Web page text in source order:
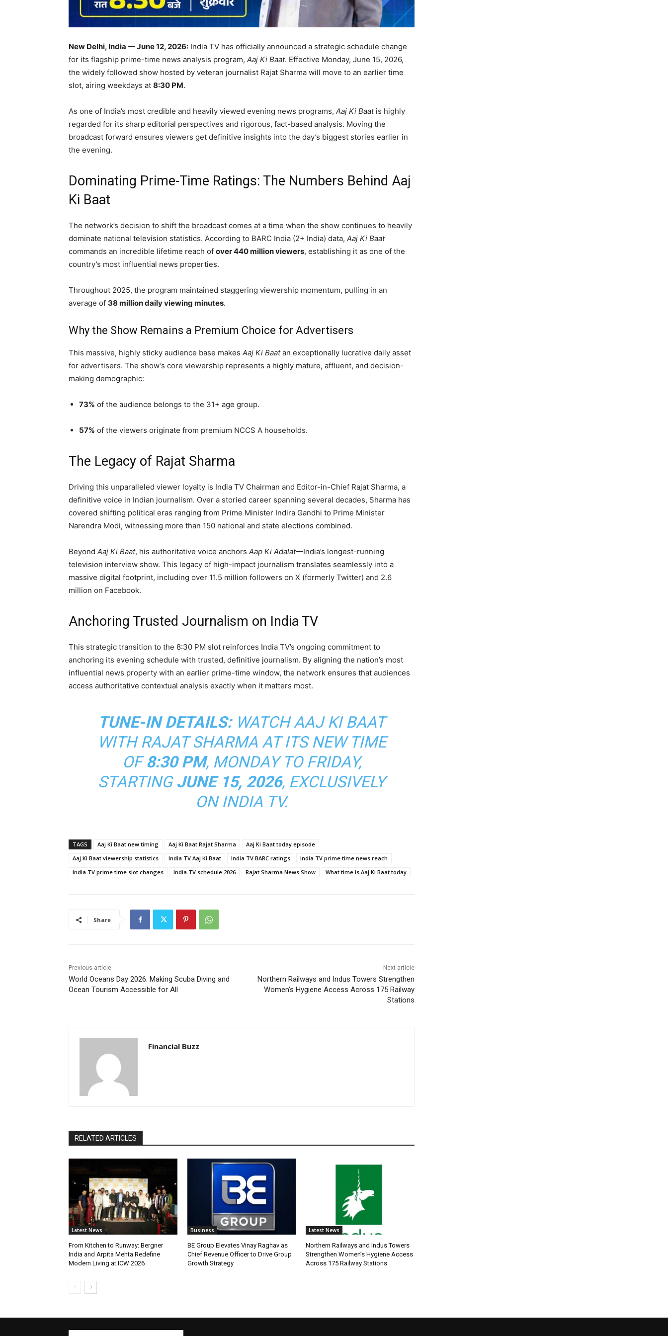
New Delhi, India — June 12, 2026: India TV has officially announced a strategic schedule change
for its flagship prime-time news analysis program, Aaj Ki Baat. Effective Monday, June 15, 2026,
the widely followed show hosted by veteran journalist Rajat Sharma will move to an earlier time
slot, airing weekdays at 8:30 PM.
As one of India’s most credible and heavily viewed evening news programs, Aaj Ki Baatis highly
regarded for its sharp editorial perspectives and rigorous, fact-based analysis. Moving the
broadcast forward ensures viewers get definitive insights into the day’s biggest stories earlier in
the evening.
Dominating Prime-Time Ratings: The Numbers Behind Aaj
Ki Baat
The network’s decision to shift the broadcast comes at a time when the show continues to heavily
dominate national television statistics. According to BARC India (2+ India) data, Aaj Ki Baat
commands an incredible lifetime reach of over 440 million viewers, establishing it as one of the
country’s most influential news properties.
Throughout 2025, the program maintained staggering viewership momentum, pulling in an
average of 38 million daily viewing minutes.
Why the Show Remains a Premium Choice for Advertisers
This massive, highly sticky audience base makes Aaj Ki Baatan exceptionally lucrative daily asset
for advertisers. The show’s core viewership represents a highly mature, affluent, and decision-
making demographic:
73% of the audience belongs to the 31+ age group.
57% of the viewers originate from premium NCCS A households.
The Legacy of Rajat Sharma
Driving this unparalleled viewer loyalty is India TV Chairman and Editor-in-Chief Rajat Sharma, a
definitive voice in Indian journalism. Over a storied career spanning several decades, Sharma has
covered shifting political eras ranging from Prime Minister Indira Gandhi to Prime Minister
Narendra Modi, witnessing more than 150 national and state elections combined.
Beyond Aaj Ki Baat, his authoritative voice anchors Aap Ki Adalat—India’s longest-running
television interview show. This legacy of high-impact journalism translates seamlessly into a
massive digital footprint, including over 11.5 million followers on X (formerly Twitter) and 2.6
million on Facebook.
Anchoring Trusted Journalism on India TV
This strategic transition to the 8:30 PM slot reinforces India TV’s ongoing commitment to
anchoring its evening schedule with trusted, definitive journalism. By aligning the nation’s most
influential news property with an earlier prime-time window, the network ensures that audiences
access authoritative contextual analysis exactly when it matters most.
TUNE-IN DETAILS:WATCHAAJ KI BAAT
WITH RAJAT SHARMAAT ITS NEW TIME
OF8:30 PM, MONDAY TO FRIDAY,
STARTING JUNE 15, 2026, EXCLUSIVELY
ON INDIA TV.
TAGS Aaj Ki Baat new timing Aaj Ki Baat Rajat Sharma
Aaj Ki Baat today episode
Aaj Ki Baat viewership statistics
India TV Aaj Ki Baat India TV BARC ratings
India TV prime time news reach
India TV prime time slot changes
India TV schedule 2026 Rajat Sharma News Show What time is Aaj Ki Baat today
Share
Previous article
World Oceans Day 2026: Making Scuba Diving and
Ocean Tourism Accessible for All
Next article
Northern Railways and Indus Towers Strengthen
Women’s Hygiene Access Across 175 Railway
Stations
Financial Buzz
RELATED ARTICLES
Latest News
From Kitchen to Runway: Bergner
India and Arpita Mehta Redefine
Modern Living at ICW 2026
Business
BE Group Elevates Vinay Raghav as
Chief Revenue Officer to Drive Group
Growth Strategy
Latest News
Northern Railways and Indus Towers
Strengthen Women’s Hygiene Access
Across 175 Railway Stations